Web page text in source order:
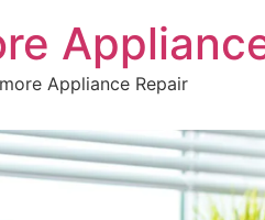
Appliance Repair